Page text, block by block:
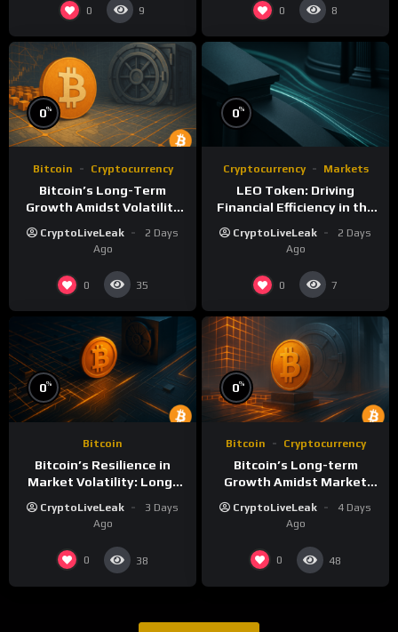
0 9 0 8
0%
Bitcoin Cryptocurrency
Bitcoin’s Long-Term
Growth Amidst Volatility
CryptoLiveLeak
2 Days
Ago
0 35
0%
Cryptocurrency Markets
LEO Token: Driving
Financial Efficiency in the
CryptoLiveLeak
2 Days
Ago
0 7
0%
Bitcoin
Bitcoin’s Resilience in
Market Volatility: Long-
Term Growth Insights
CryptoLiveLeak
3 Days
Ago
0 38
0%
Bitcoin Cryptocurrency
Bitcoin’s Long-term
Growth Amidst Market
Comprehensive Analysis
CryptoLiveLeak
4 Days
Ago
0 48